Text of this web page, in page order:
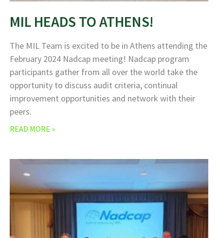
MIL HEADS TO ATHENS!
The MIL Team is excited to be in Athens attending the
February 2024 Nadcap meeting! Nadcap program
participants gather from all over the world take the
opportunity to discuss audit criteria, continual
improvement opportunities and network with their
peers.
READ MORE »